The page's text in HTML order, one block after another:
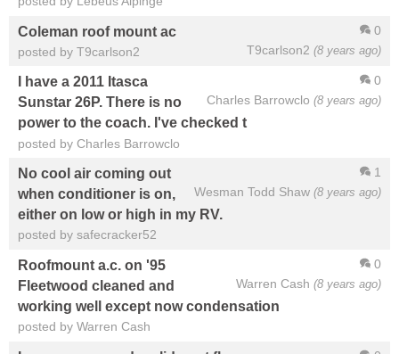
0
T9carlson2 (8 years ago)
Coleman roof mount ac
posted by T9carlson2
0
Charles Barrowclo (8 years ago)
I have a 2011 Itasca
Sunstar 26P. There is no
power to the coach. I've checked t
posted by Charles Barrowclo
1
Wesman Todd Shaw (8 years ago)
No cool air coming out
when conditioner is on,
either on low or high in my RV.
posted by safecracker52
0
Warren Cash (8 years ago)
Roofmount a.c. on '95
Fleetwood cleaned and
working well except now condensation
posted by Warren Cash